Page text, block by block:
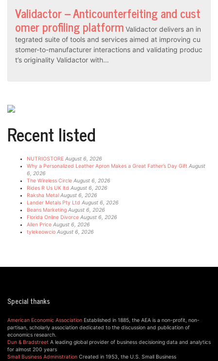
Validactor – Anticounterfeiting and cust
omer profiling platform Validactor delivers an in
tegrated suite of tools and services aimed at improving cu
stomer-to-manufacturer interactions and validating produc
t’s originality Validactor with…
Recent listed
NUTRIOSTORE August 6, 2026
Why a Personalized Leather Apron Makes a Great Father’s Day Gift August
6, 2026
The Wireless Circle August 6, 2026
Rides R Us UK ltd August 6, 2026
Raksha Metal August 6, 2026
Lander Metals Pty Ltd August 6, 2026
Beans Marketing August 6, 2026
Florida Online Divorce August 6, 2026
Allen Price August 6, 2026
tylekeowcio August 6, 2026
Special thanks
American Economic Association Established in 1885, the AEA is a non-profit, non-
partisan, scholarly association dedicated to the discussion and publication of
economics research.
Dun & Bradstreet A leading global provider of business decisioning data and analytics
for almost 200 years
Small Business Administration Created in 1953, the U.S. Small Business